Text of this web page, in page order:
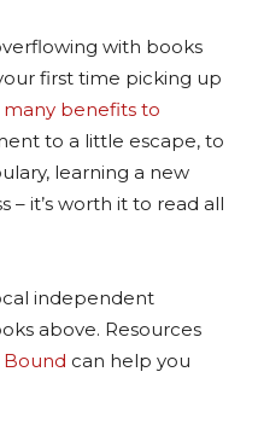
with books
first time picking up
benefits to
to a little escape, to
learning a new
– it’s worth it to read all
independent
above. Resources
Bound can help you